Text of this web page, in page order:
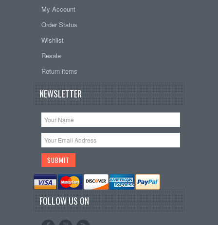
My Account
Order Status
Wishlist
Resale
Return items
NEWSLETTER
FOLLOW US ON